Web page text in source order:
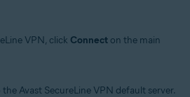
VPN, click Connect on the main
Avast SecureLine VPN default server.